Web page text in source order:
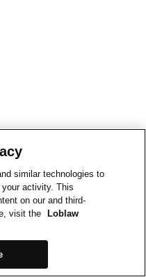
similar technologies to
activity. This
on our and third-
visit the
Loblaw